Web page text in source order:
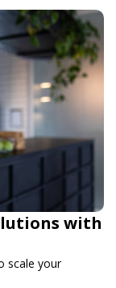
with
scale your